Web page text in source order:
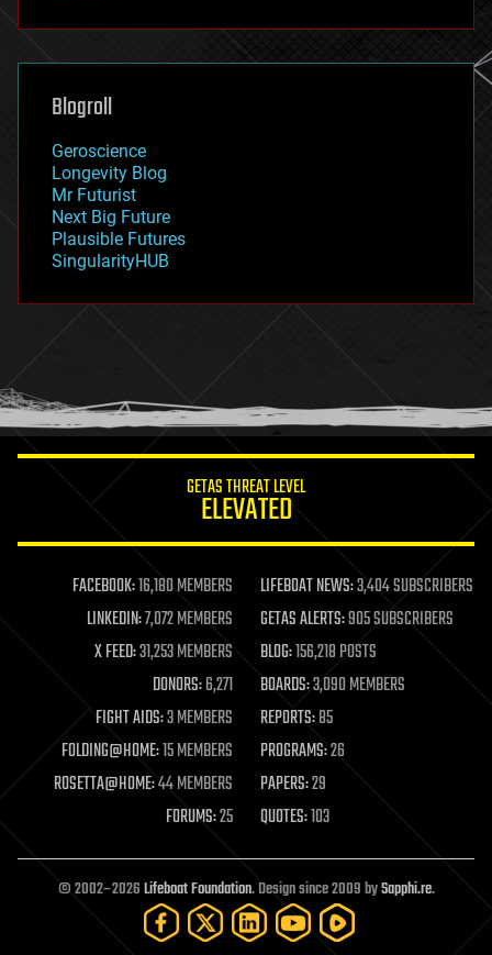
futurism
genetics
geoengineering
geography
geopolitics
governance
government
gravity
habitats
hacking
humor
information science
life extension
machine learning
mapping
materials
mathematics
military
mobile phones
moore's law
nanotechnology
neuroscience
open access
open source
particle physics
Blogroll
Geroscience
Longevity Blog
Mr Futurist
Next Big Future
Plausible Futures
SingularityHUB
GETAS THREAT LEVEL
ELEVATED
FACEBOOK:16,180 MEMBERS LIFEBOAT NEWS:3,404 SUBSCRIBERS
LINKEDIN:7,072 MEMBERS GETAS ALERTS:905 SUBSCRIBERS
X FEED:31,253 MEMBERS BLOG:156,218 POSTS
DONORS:6,271 BOARDS:3,090 MEMBERS
FIGHT AIDS:3 MEMBERS REPORTS:85
FOLDING@HOME:15 MEMBERS PROGRAMS:26
ROSETTA@HOME:44 MEMBERS PAPERS:29
FORUMS:25 QUOTES:103
© 2002–2026Lifeboat Foundation. Design since 2009 bySapphi.re.